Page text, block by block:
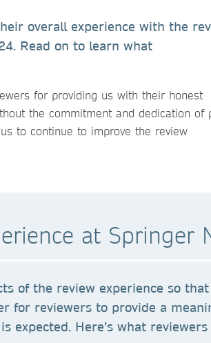
overall experience with the
Read on to learn what
for providing us with their honest
the commitment and dedication of
to continue to improve the review
at Springer
of the review experience so
for reviewers to provide a
expected. Here’s what